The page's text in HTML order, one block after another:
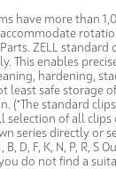
have more than
ZELL standard
This enables
hardening,
least safe storage
(*The standard
selection of all clips
series directly or
D, F, K, N, P, R, S
do not find a